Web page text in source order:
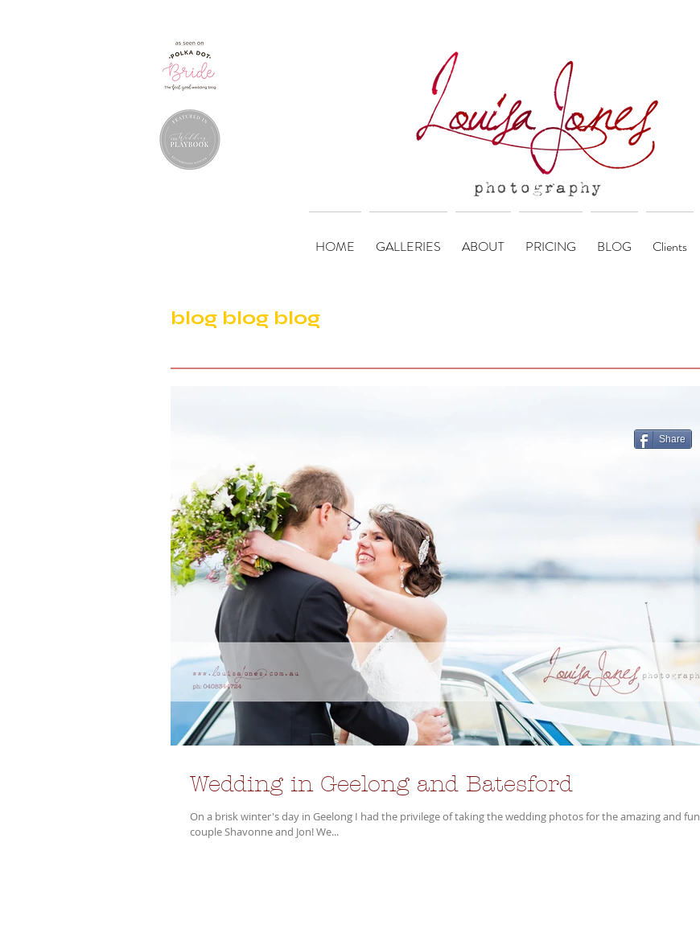
HOME GALLERIES ABOUT PRICING BLOG Clients
blog blog blog
Wedding in Geelong and Batesford
On a brisk winter's day in Geelong I had the privilege of taking the wedding photos for the amazing and fun
couple Shavonne and Jon! We...
Share